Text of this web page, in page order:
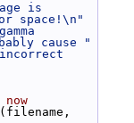
is
space!\n"
cause "
(filename,